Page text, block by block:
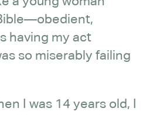
having my act
so miserably failing
I was 14 years old, I